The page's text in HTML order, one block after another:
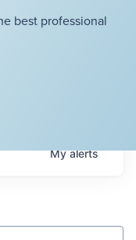
best professional
Myalerts